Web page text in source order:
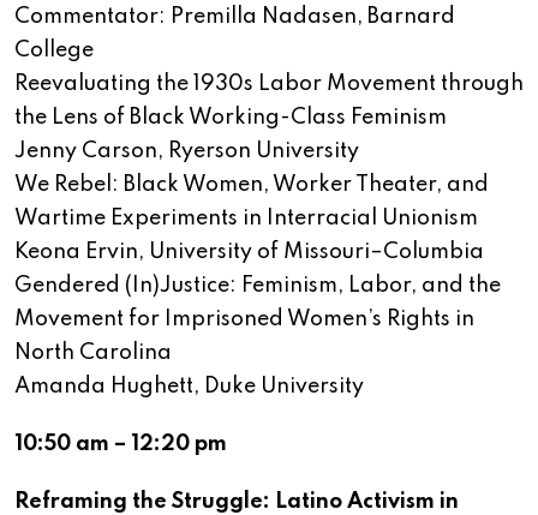
Commentator: Premilla Nadasen, Barnard
College
Reevaluating the 1930s Labor Movement through
the Lens of Black Working-Class Feminism
Jenny Carson, Ryerson University
We Rebel: Black Women, Worker Theater, and
Wartime Experiments in Interracial Unionism
Keona Ervin, University of Missouri–Columbia
Gendered (In)Justice: Feminism, Labor, and the
Movement for Imprisoned Women’s Rights in
North Carolina
Amanda Hughett, Duke University
10:50 am – 12:20 pm
Reframing the Struggle: Latino Activism in